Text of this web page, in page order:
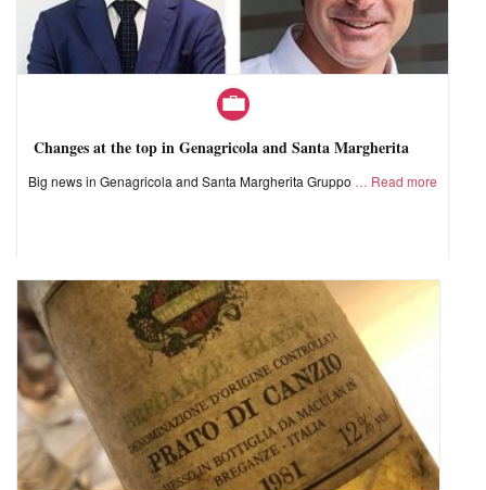
Changes at the top in Genagricola and Santa Margherita
Big news in Genagricola and Santa Margherita Gruppo Read more